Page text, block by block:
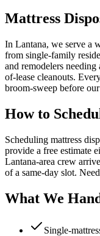
Mattress
In Lantana, we serve a
from single-family
and remodelers
of-lease cleanouts.
broom-sweep before
How to
Scheduling mattress
provide a free estimate
Lantana-area crew
of a same-day slot.
What We
Single-